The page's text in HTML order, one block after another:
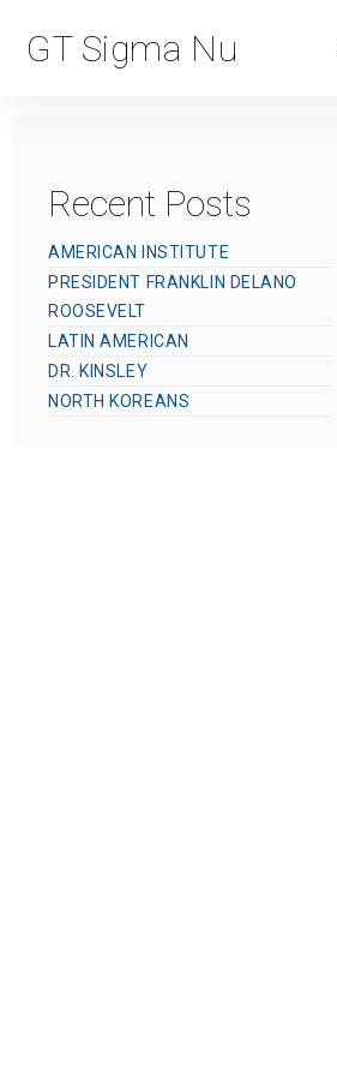
GT Sigma Nu
Recent Posts
AMERICAN INSTITUTE
PRESIDENT FRANKLIN DELANO
ROOSEVELT
LATIN AMERICAN
DR. KINSLEY
NORTH KOREANS